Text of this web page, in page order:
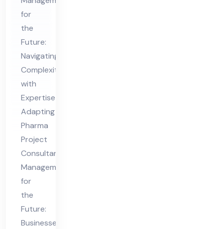
t
Co
nsu
lta
nt
Ma
na
ge
me
nt
for
the
Fut
ure
for
the
Future:
Navigating
Complexity
with
Expertise
Adapting
Pharma
Project
Consultant
Management
for
the
Future:
Businesses